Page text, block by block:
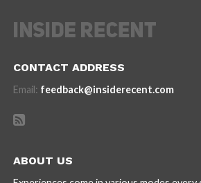
CONTACT ADDRESS
Email: feedback@insiderecent.com
ABOUT US